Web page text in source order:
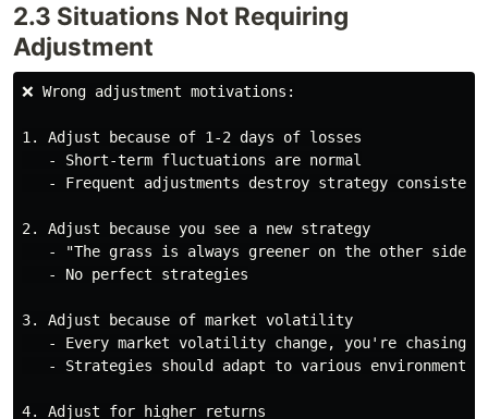
2.3 Situations Not Requiring
Adjustment
❌ Wrong adjustment motivations:
1. Adjust because of 1-2 days of losses
   - Short-term fluctuations are normal
- Frequent adjustments destroy strategy
2. Adjust because you see a new strategy
   - "The grass is always greener on the other side"
   - No perfect strategies
3. Adjust because of market volatility
   - Every market volatility change, you're chasing
   - Strategies should adapt to various environments
4. Adjust for higher returns